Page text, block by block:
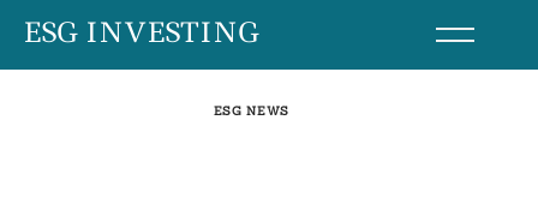
SkipESG INVESTING
ESG NEWS